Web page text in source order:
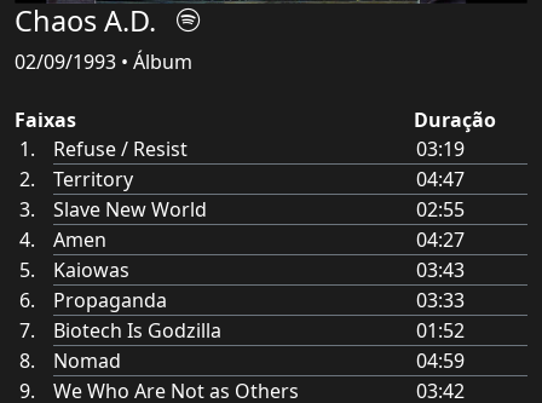
Chaos A.D.
02/09/1993 • Álbum
Faixas
Duração
Refuse / Resist
03:19
Territory
04:47
Slave New World
02:55
Amen
04:27
Kaiowas
03:43
Propaganda
03:33
Biotech Is Godzilla
01:52
Nomad
04:59
We Who Are Not as Others
03:42